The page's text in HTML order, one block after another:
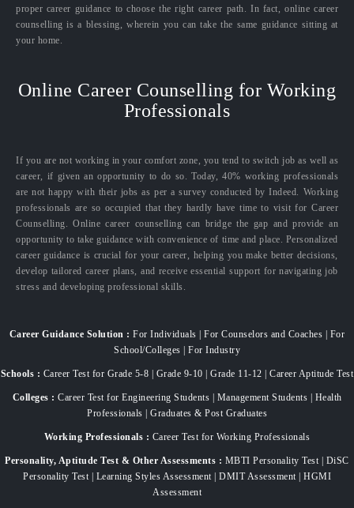
proper career guidance to choose the right career path. In fact, online career
counselling is a blessing, wherein you can take the same guidance sitting at
your home.
Online Career Counselling for Working
Professionals
If you are not working in your comfort zone, you tend to switch job as well as
career, if given an opportunity to do so. Today, 40% working professionals
are not happy with their jobs as per a survey conducted by Indeed. Working
professionals are so occupied that they hardly have time to visit for Career
Counselling. Online career counselling can bridge the gap and provide an
opportunity to take guidance with convenience of time and place. Personalized
career guidance is crucial for your career, helping you make better decisions,
develop tailored career plans, and receive essential support for navigating job
stress and developing professional skills.
Career Guidance Solution : For Individuals | For Counselors and Coaches | For
School/Colleges | For Industry
Schools : Career Test for Grade 5-8 | Grade 9-10 | Grade 11-12 | Career Aptitude Test
Colleges : Career Test for Engineering Students | Management Students | Health
Professionals | Graduates & Post Graduates
Working Professionals : Career Test for Working Professionals
Personality, Aptitude Test & Other Assessments : MBTI Personality Test | DiSC
Personality Test | Learning Styles Assessment | DMIT Assessment | HGMI
Assessment